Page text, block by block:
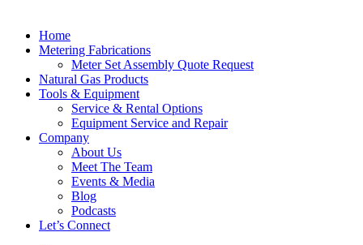
Home
Metering Fabrications
Meter Set Assembly Quote Request
Natural Gas Products
Tools & Equipment
Service & Rental Options
Equipment Service and Repair
Company
About Us
Meet The Team
Events & Media
Blog
Podcasts
Let’s Connect